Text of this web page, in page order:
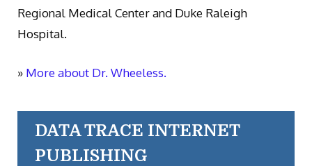
Regional Medical Center and Duke Raleigh
Hospital.
» More about Dr. Wheeless.
DATA TRACE INTERNET
PUBLISHING